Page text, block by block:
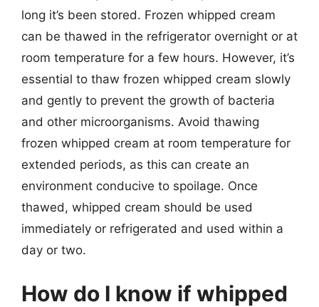
long it’s been stored. Frozen whipped cream
can be thawed in the refrigerator overnight or at
room temperature for a few hours. However, it’s
essential to thaw frozen whipped cream slowly
and gently to prevent the growth of bacteria
and other microorganisms. Avoid thawing
frozen whipped cream at room temperature for
extended periods, as this can create an
environment conducive to spoilage. Once
thawed, whipped cream should be used
immediately or refrigerated and used within a
day or two.
How do I know if whipped